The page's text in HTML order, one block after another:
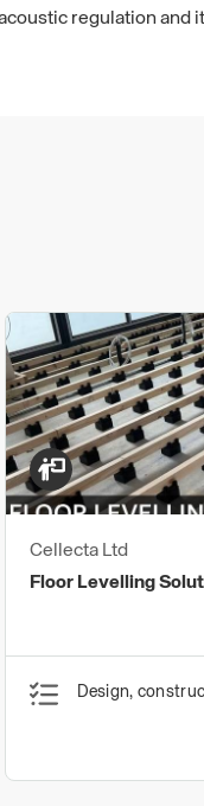
regulation and
Cellecta Ltd
Floor Levelling
Design,